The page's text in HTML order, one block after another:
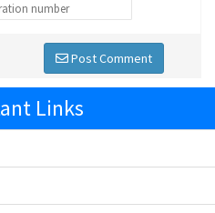
Post Comment
Links